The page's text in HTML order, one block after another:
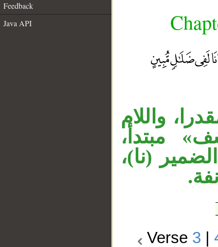
Feedback
Java API
واللام
مبتدأ،
(نا)،
Verse 3 |